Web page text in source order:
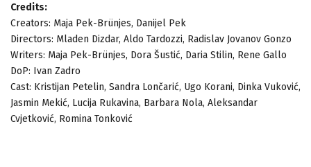
Credits:
Creators: Maja Pek-Brünjes, Danijel Pek
Directors: Mladen Dizdar, Aldo Tardozzi, Radislav Jovanov Gonzo
Writers: Maja Pek-Brünjes, Dora Šustić, Daria Stilin, Rene Gallo
DoP: Ivan Zadro
Cast: Kristijan Petelin, Sandra Lončarić, Ugo Korani, Dinka Vuković,
Jasmin Mekić, Lucija Rukavina, Barbara Nola, Aleksandar
Cvjetković, Romina Tonković